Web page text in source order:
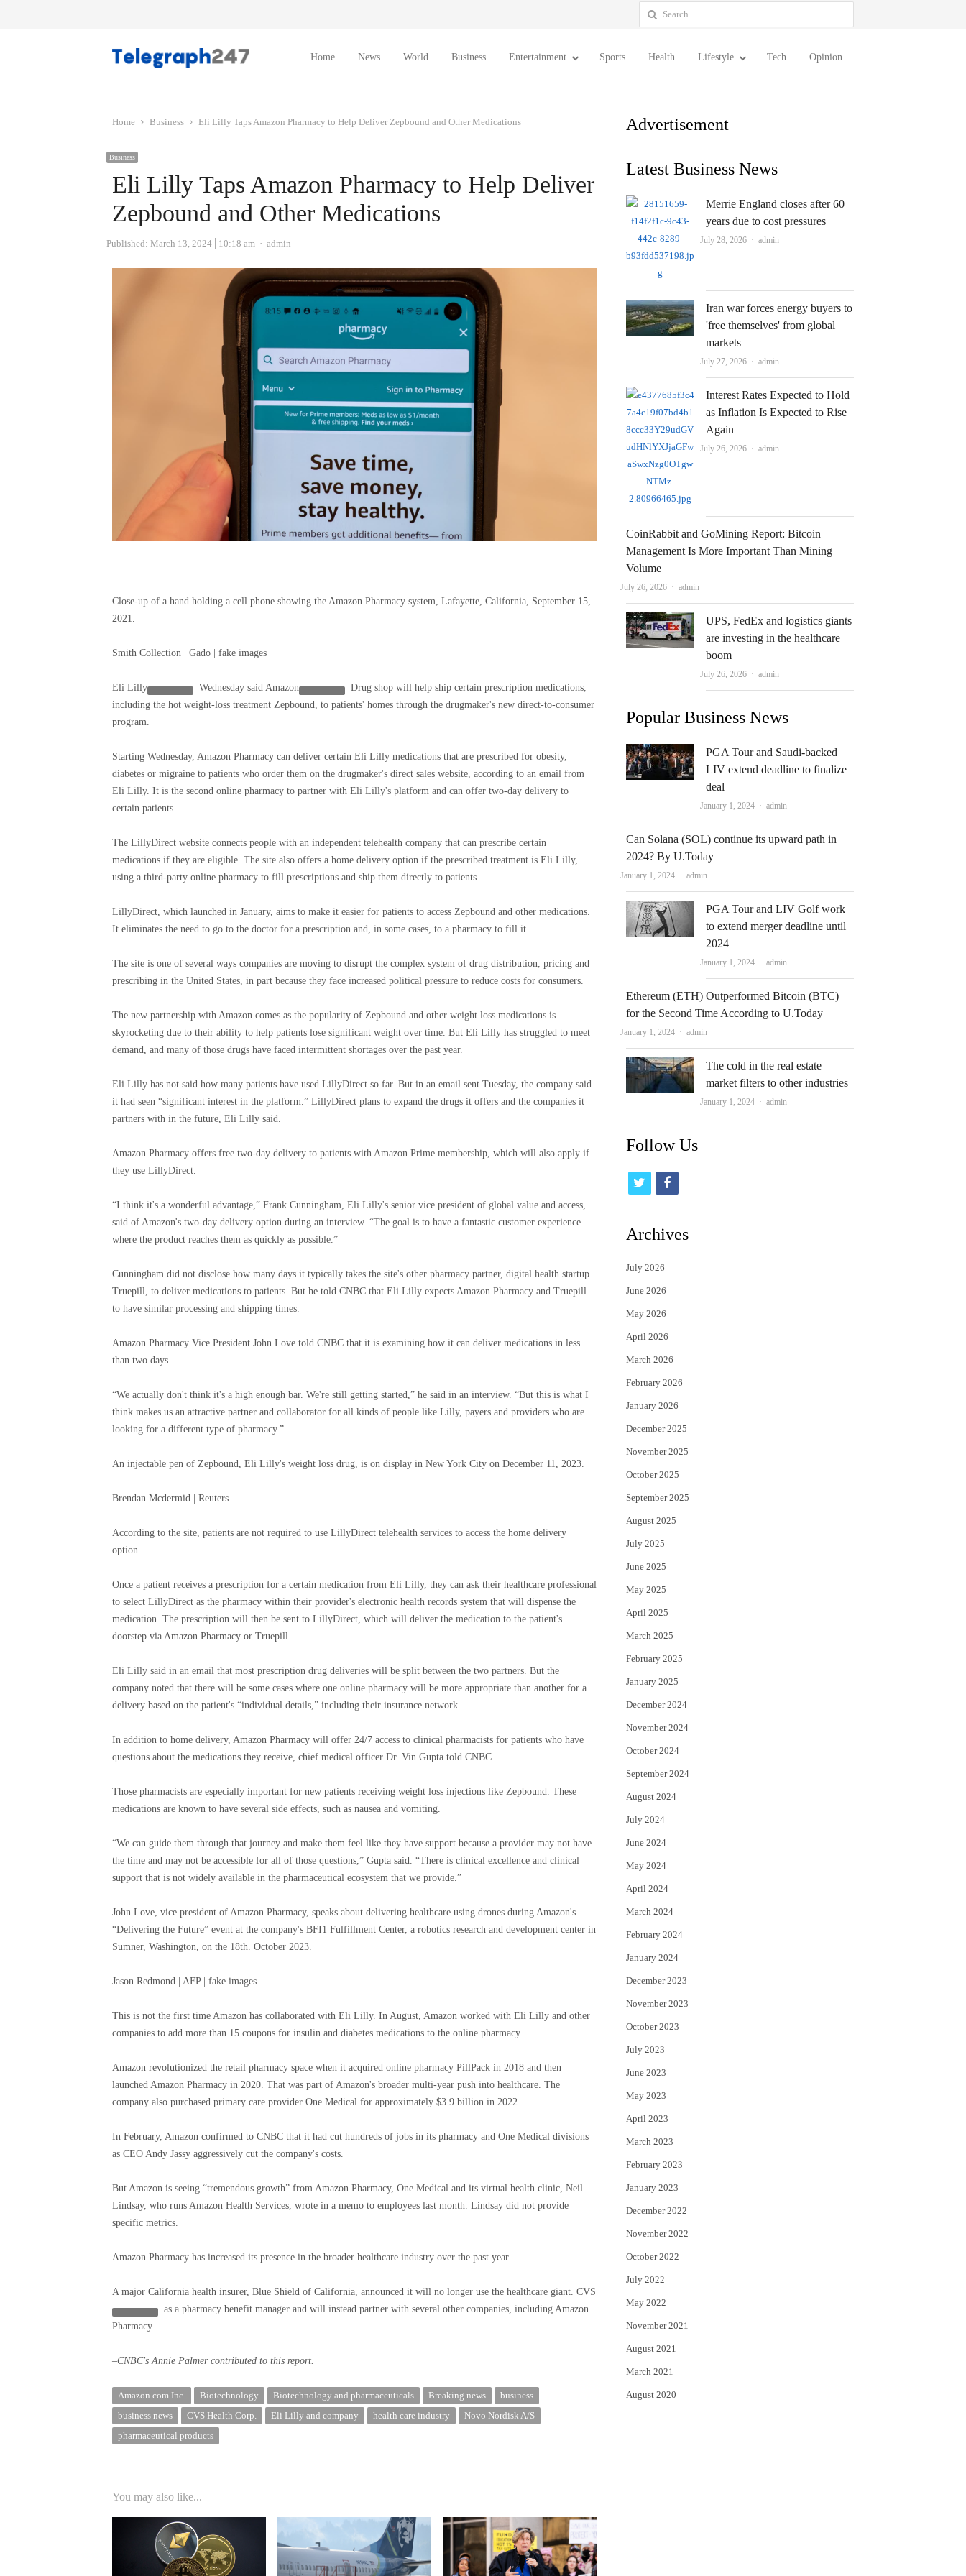
Search
for:
Home News World Business Entertainment Sports Health Lifestyle Tech Opinion
Home Business Eli Lilly Taps Amazon Pharmacy to Help Deliver Zepbound and Other Medications
Business
Eli Lilly Taps Amazon Pharmacy to Help Deliver
Zepbound and Other Medications
Published: March 13, 2024 10:18 am Author
admin
Close-up of a hand holding a cell phone showing the Amazon Pharmacy system, Lafayette, California, September 15,
2021.
Smith Collection | Gado | fake images
Eli Lilly Wednesday said Amazon
Drug shop will help ship certain prescription medications,
including the hot weight-loss treatment Zepbound, to patients' homes through the drugmaker's new direct-to-consumer
program.
Starting Wednesday, Amazon Pharmacy can deliver certain Eli Lilly medications that are prescribed for obesity,
diabetes or migraine to patients who order them on the drugmaker's direct sales website, according to an email from
Eli Lilly. It is the second online pharmacy to partner with Eli Lilly's platform and can offer two-day delivery to
certain patients.
The LillyDirect website connects people with an independent telehealth company that can prescribe certain
medications if they are eligible. The site also offers a home delivery option if the prescribed treatment is Eli Lilly,
using a third-party online pharmacy to fill prescriptions and ship them directly to patients.
LillyDirect, which launched in January, aims to make it easier for patients to access Zepbound and other medications.
It eliminates the need to go to the doctor for a prescription and, in some cases, to a pharmacy to fill it.
The site is one of several ways companies are moving to disrupt the complex system of drug distribution, pricing and
prescribing in the United States, in part because they face increased political pressure to reduce costs for consumers.
The new partnership with Amazon comes as the popularity of Zepbound and other weight loss medications is
skyrocketing due to their ability to help patients lose significant weight over time. But Eli Lilly has struggled to meet
demand, and many of those drugs have faced intermittent shortages over the past year.
Eli Lilly has not said how many patients have used LillyDirect so far. But in an email sent Tuesday, the company said
it had seen “significant interest in the platform.” LillyDirect plans to expand the drugs it offers and the companies it
partners with in the future, Eli Lilly said.
Amazon Pharmacy offers free two-day delivery to patients with Amazon Prime membership, which will also apply if
they use LillyDirect.
“I think it's a wonderful advantage,” Frank Cunningham, Eli Lilly's senior vice president of global value and access,
said of Amazon's two-day delivery option during an interview. “The goal is to have a fantastic customer experience
where the product reaches them as quickly as possible.”
Cunningham did not disclose how many days it typically takes the site's other pharmacy partner, digital health startup
Truepill, to deliver medications to patients. But he told CNBC that Eli Lilly expects Amazon Pharmacy and Truepill
to have similar processing and shipping times.
Amazon Pharmacy Vice President John Love told CNBC that it is examining how it can deliver medications in less
than two days.
“We actually don't think it's a high enough bar. We're still getting started,” he said in an interview. “But this is what I
think makes us an attractive partner and collaborator for all kinds of people like Lilly, payers and providers who are
looking for a different type of pharmacy.”
An injectable pen of Zepbound, Eli Lilly's weight loss drug, is on display in New York City on December 11, 2023.
Brendan Mcdermid | Reuters
According to the site, patients are not required to use LillyDirect telehealth services to access the home delivery
option.
Once a patient receives a prescription for a certain medication from Eli Lilly, they can ask their healthcare professional
to select LillyDirect as the pharmacy within their provider's electronic health records system that will dispense the
medication. The prescription will then be sent to LillyDirect, which will deliver the medication to the patient's
doorstep via Amazon Pharmacy or Truepill.
Eli Lilly said in an email that most prescription drug deliveries will be split between the two partners. But the
company noted that there will be some cases where one online pharmacy will be more appropriate than another for a
delivery based on the patient's “individual details,” including their insurance network.
In addition to home delivery, Amazon Pharmacy will offer 24/7 access to clinical pharmacists for patients who have
questions about the medications they receive, chief medical officer Dr. Vin Gupta told CNBC. .
Those pharmacists are especially important for new patients receiving weight loss injections like Zepbound. These
medications are known to have several side effects, such as nausea and vomiting.
“We can guide them through that journey and make them feel like they have support because a provider may not have
the time and may not be accessible for all of those questions,” Gupta said. “There is clinical excellence and clinical
support that is not widely available in the pharmaceutical ecosystem that we provide.”
John Love, vice president of Amazon Pharmacy, speaks about delivering healthcare using drones during Amazon's
“Delivering the Future” event at the company's BFI1 Fulfillment Center, a robotics research and development center in
Sumner, Washington, on the 18th. October 2023.
Jason Redmond | AFP | fake images
This is not the first time Amazon has collaborated with Eli Lilly. In August, Amazon worked with Eli Lilly and other
companies to add more than 15 coupons for insulin and diabetes medications to the online pharmacy.
Amazon revolutionized the retail pharmacy space when it acquired online pharmacy PillPack in 2018 and then
launched Amazon Pharmacy in 2020. That was part of Amazon's broader multi-year push into healthcare. The
company also purchased primary care provider One Medical for approximately $3.9 billion in 2022.
In February, Amazon confirmed to CNBC that it had cut hundreds of jobs in its pharmacy and One Medical divisions
as CEO Andy Jassy aggressively cut the company's costs.
But Amazon is seeing “tremendous growth” from Amazon Pharmacy, One Medical and its virtual health clinic, Neil
Lindsay, who runs Amazon Health Services, wrote in a memo to employees last month. Lindsay did not provide
specific metrics.
Amazon Pharmacy has increased its presence in the broader healthcare industry over the past year.
A major California health insurer, Blue Shield of California, announced it will no longer use the healthcare giant. CVS
as a pharmacy benefit manager and will instead partner with several other companies, including Amazon
Pharmacy.
–CNBC's Annie Palmer contributed to this report.
Amazon.com Inc. Biotechnology Biotechnology and pharmaceuticals Breaking news
business
business news
CVS Health Corp. Eli Lilly and company health care industry
Novo Nordisk A/S
pharmaceutical products
You may also like...
Advertisement
Latest Business News
Merrie England closes after 60
years due to cost pressures
July 28, 2026 Author
admin
Iran war forces energy buyers to
'free themselves' from global
markets
July 27, 2026 Author
admin
Interest Rates Expected to Hold
as Inflation Is Expected to Rise
Again
July 26, 2026 Author
admin
CoinRabbit and GoMining Report: Bitcoin
Management Is More Important Than Mining
Volume
July 26, 2026 Author
admin
UPS, FedEx and logistics giants
are investing in the healthcare
boom
July 26, 2026 Author
admin
Popular Business News
PGA Tour and Saudi-backed
LIV extend deadline to finalize
deal
January 1, 2024 Author
admin
Can Solana (SOL) continue its upward path in
2024? By U.Today
January 1, 2024 Author
admin
PGA Tour and LIV Golf work
to extend merger deadline until
2024
January 1, 2024 Author
admin
Ethereum (ETH) Outperformed Bitcoin (BTC)
for the Second Time According to U.Today
January 1, 2024 Author
admin
The cold in the real estate
market filters to other industries
January 1, 2024 Author
admin
Follow Us
i
t
e
r
f
c
Archives
July 2026
June 2026
May 2026
April 2026
March 2026
February 2026
January 2026
December 2025
November 2025
October 2025
September 2025
August 2025
July 2025
June 2025
May 2025
April 2025
March 2025
February 2025
January 2025
December 2024
November 2024
October 2024
September 2024
August 2024
July 2024
June 2024
May 2024
April 2024
March 2024
February 2024
January 2024
December 2023
November 2023
October 2023
July 2023
June 2023
May 2023
April 2023
March 2023
February 2023
January 2023
December 2022
November 2022
October 2022
July 2022
May 2022
November 2021
August 2021
March 2021
August 2020